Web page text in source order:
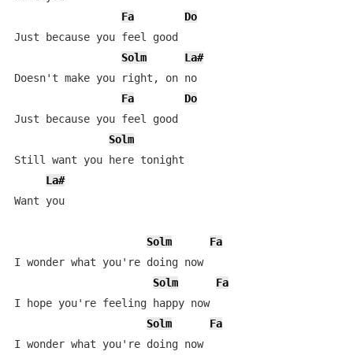
Fa
Do
Just because you feel good
Solm
La#
Doesn't make you right, on no
Fa
Do
Just because you feel good
Solm
Still want you here tonight
La#
Want you
Solm
Fa
I wonder what you're doing now
Solm
Fa
I hope you're feeling happy now
Solm
Fa
I wonder what you're doing now